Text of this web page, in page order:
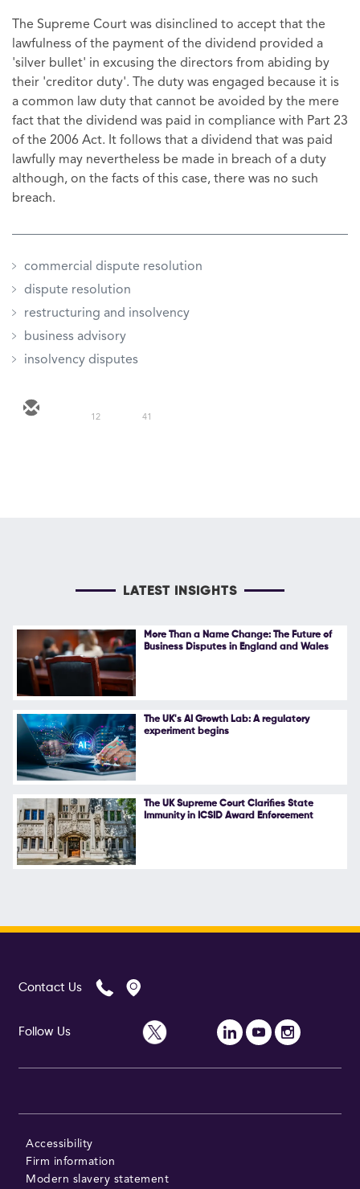
The Supreme Court was disinclined to accept that the
lawfulness of the payment of the dividend provided a
'silver bullet' in excusing the directors from abiding by
their 'creditor duty'. The duty was engaged because it is
a common law duty that cannot be avoided by the mere
fact that the dividend was paid in compliance with Part 23
of the 2006 Act. It follows that a dividend that was paid
lawfully may nevertheless be made in breach of a duty
although, on the facts of this case, there was no such
breach.
commercial dispute resolution
dispute resolution
restructuring and insolvency
business advisory
insolvency disputes
12 41
LATEST INSIGHTS
More Than a Name Change: The Future of
Business Disputes in England and Wales
The UK's AI Growth Lab: A regulatory
experiment begins
The UK Supreme Court Clarifies State
Immunity in ICSID Award Enforcement
Contact Us
Follow Us
Accessibility
Firm information
Modern slavery statement